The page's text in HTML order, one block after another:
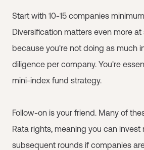
Start with 10-15 companies
Diversification matters even more
because you're not doing as much
diligence per company. You're
mini-index fund strategy.
Follow-on is your friend. Many of
Rata rights, meaning you can invest
subsequent rounds if companies